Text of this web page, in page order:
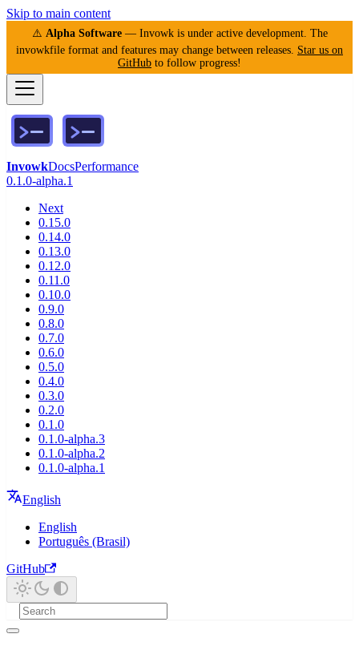
Skip to main content
⚠️ Alpha Software— Invowk is under active development. The
invowkfile format and features may change between releases. Star us on
GitHub to follow progress!
InvowkDocsPerformance
0.1.0-alpha.1
Next
0.15.0
0.14.0
0.13.0
0.12.0
0.11.0
0.10.0
0.9.0
0.8.0
0.7.0
0.6.0
0.5.0
0.4.0
0.3.0
0.2.0
0.1.0
0.1.0-alpha.3
0.1.0-alpha.2
0.1.0-alpha.1
English
English
Português (Brasil)
GitHub